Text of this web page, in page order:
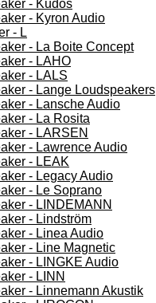
- Kudos
- Kyron Audio
- L
- La Boite Concept
- LAHO
- LALS
- Lange Loudspeakers
- Lansche Audio
- La Rosita
- LARSEN
- Lawrence Audio
- LEAK
- Legacy Audio
- Le Soprano
- LINDEMANN
- Lindström
- Linea Audio
- Line Magnetic
- LINGKE Audio
- LINN
- Linnemann Akustik